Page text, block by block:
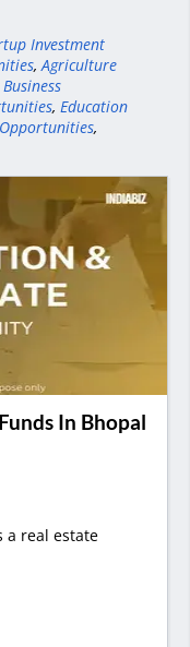
Investment
,Agriculture
, Education
,
In Bhopal
a real estate